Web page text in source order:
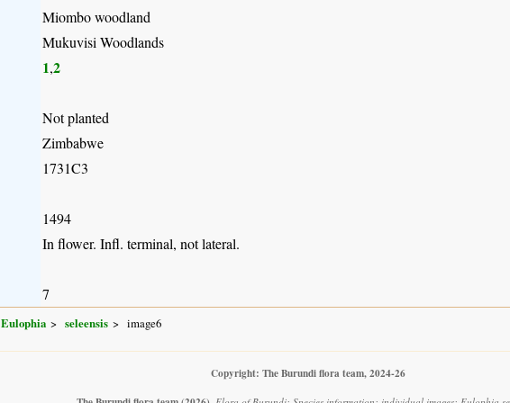
Miombo woodland
Mukuvisi Woodlands
1,2
Not planted
Zimbabwe
1731C3
1494
In flower. Infl. terminal, not lateral.
7
Eulophia seleensis image6
Copyright: The Burundi flora team, 2024-26